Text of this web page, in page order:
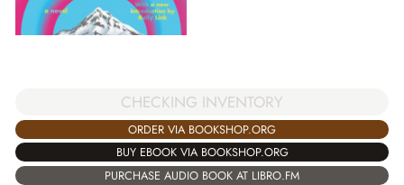
CHECKING INVENTORY
ORDER VIA BOOKSHOP.ORG
BUY EBOOK VIA BOOKSHOP.ORG
PURCHASE AUDIO BOOK AT LIBRO.FM